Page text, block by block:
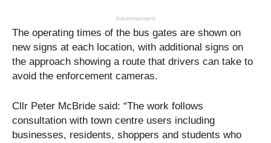
Advertisement
The operating times of the bus gates are shown on
new signs at each location, with additional signs on
the approach showing a route that drivers can take to
avoid the enforcement cameras.
Cllr Peter McBride said: “The work follows
consultation with town centre users including
businesses, residents, shoppers and students who